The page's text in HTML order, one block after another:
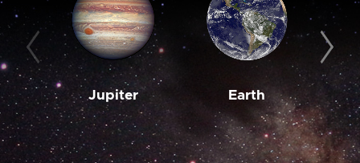
Jupiter Earth